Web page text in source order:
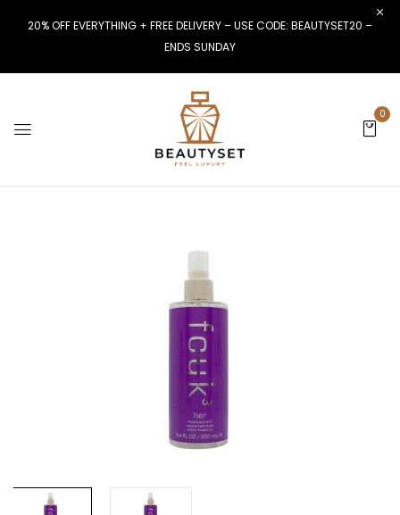
20% OFF EVERYTHING + FREE DELIVERY – USE CODE: BEAUTYSET20 –
ENDS SUNDAY
0